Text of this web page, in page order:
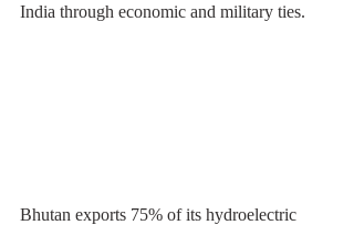
India through economic and military ties.
Bhutan exports 75% of its hydroelectric